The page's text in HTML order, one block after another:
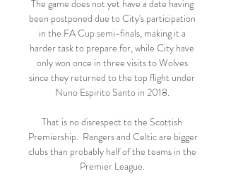
The game does not yet have a date having
been postponed due to City's participation
in the FA Cup semi-finals, making it a
harder task to prepare for, while City have
only won once in three visits to Wolves
since they returned to the top flight under
Nuno Espirito Santo in 2018.
That is no disrespect to the Scottish
Premiership.  Rangers and Celtic are bigger
clubs than probably half of the teams in the
Premier League.